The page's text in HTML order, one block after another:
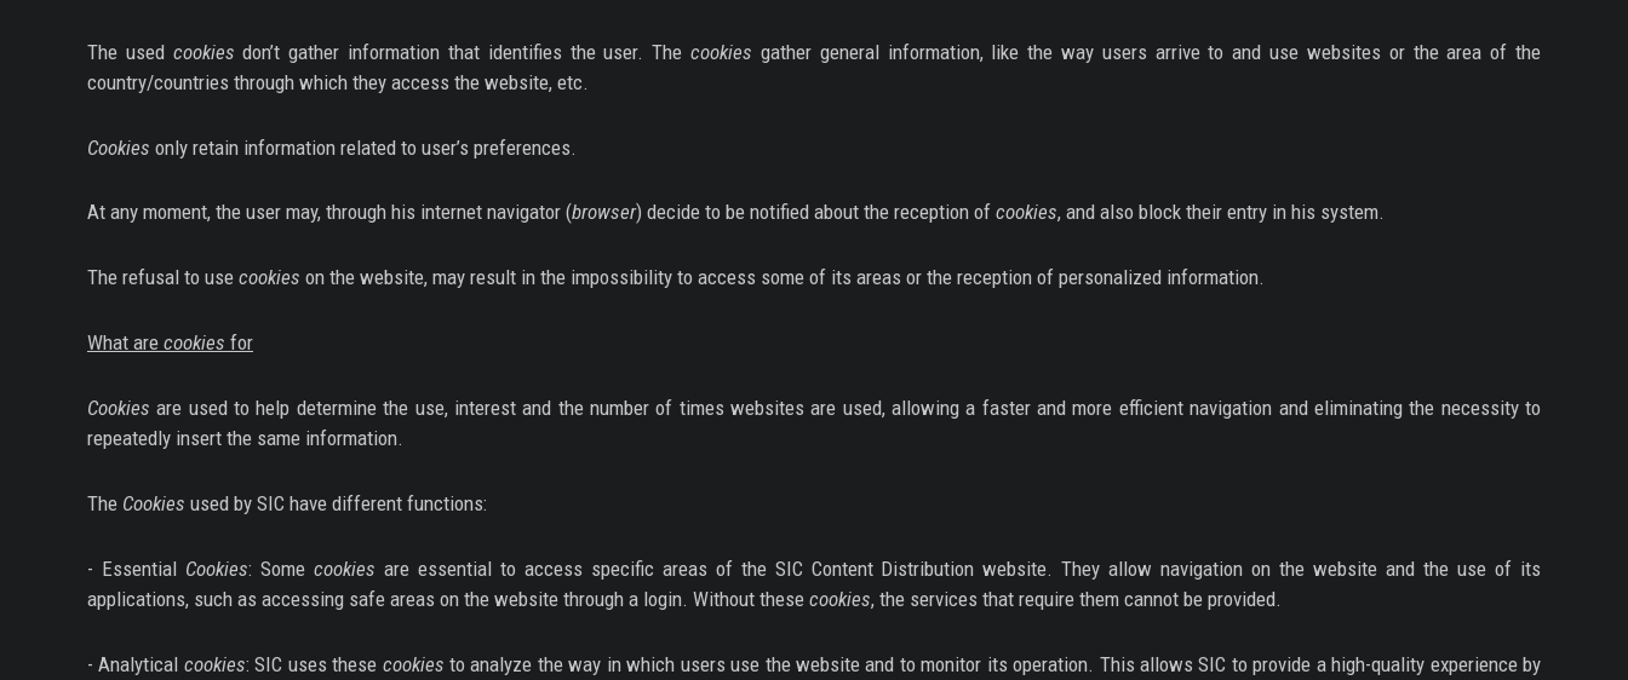
The used cookies don’t gather information that identifies the user. Thecookies gather general information, like the way users arrive to and use websites or the area of the
country/countries through which they access the website, etc.
Cookies only retain information related to user’s preferences.
At any moment, the user may, through his internet navigator (browser) decide to be notified about the reception of cookies, and also block their entry in his system.
The refusal to use cookies on the website, may result in the impossibility to access some of its areas or the reception of personalized information.
What are cookies for
Cookies are used to help determine the use, interest and the number of times websites are used, allowing a faster and more efficient navigation and eliminating the necessity to
repeatedly insert the same information.
The Cookies used by SIC have different functions:
- Essential Cookies: Some cookies are essential to access specific areas of the SIC Content Distribution website. They allow navigation on the website and the use of its
applications, such as accessing safe areas on the website through a login. Without these cookies, the services that require them cannot be provided.
- Analytical cookies: SIC uses these cookies to analyze the way in which users use the website and to monitor its operation. This allows SIC to provide a high-quality experience by
LIFESTYLE
OTHER